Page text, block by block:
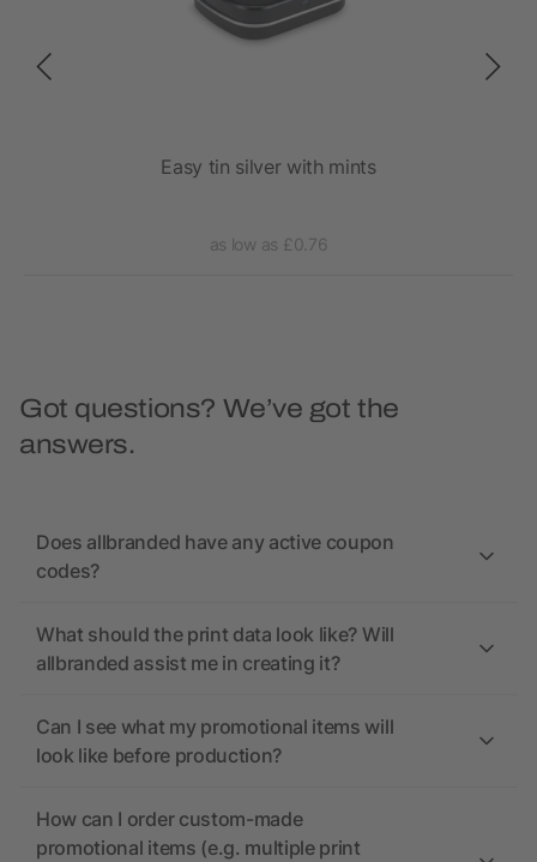
Easy tin silver with mints
as low as £0.76
Got questions? We’ve got the
answers.
Does allbranded have any active coupon
codes?
What should the print data look like? Will
allbranded assist me in creating it?
Can I see what my promotional items will
look like before production?
How can I order custom-made
promotional items (e.g. multiple print